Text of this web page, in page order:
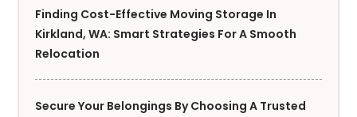
Finding Cost-Effective Moving Storage In
Kirkland, WA: Smart Strategies For A Smooth
Relocation
Secure Your Belongings By Choosing A Trusted